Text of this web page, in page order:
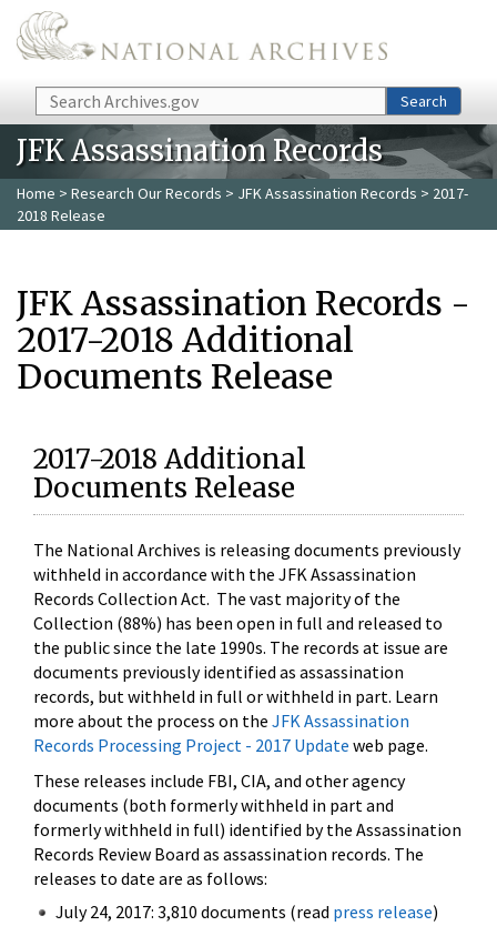
Skip to main content
Search Search
JFK Assassination Records
Home > Research Our Records > JFK Assassination Records > 2017-
2018 Release
JFK Assassination Records -
2017-2018 Additional
Documents Release
2017-2018 Additional
Documents Release
The National Archives is releasing documents previously
withheld in accordance with the JFK Assassination
Records Collection Act. The vast majority of the
Collection (88%) has been open in full and released to
the public since the late 1990s. The records at issue are
documents previously identified as assassination
records, but withheld in full or withheld in part. Learn
more about the process on the JFK Assassination
Records Processing Project - 2017 Update web page.
These releases include FBI, CIA, and other agency
documents (both formerly withheld in part and
formerly withheld in full) identified by the Assassination
Records Review Board as assassination records. The
releases to date are as follows:
July 24, 2017: 3,810 documents (read press release)